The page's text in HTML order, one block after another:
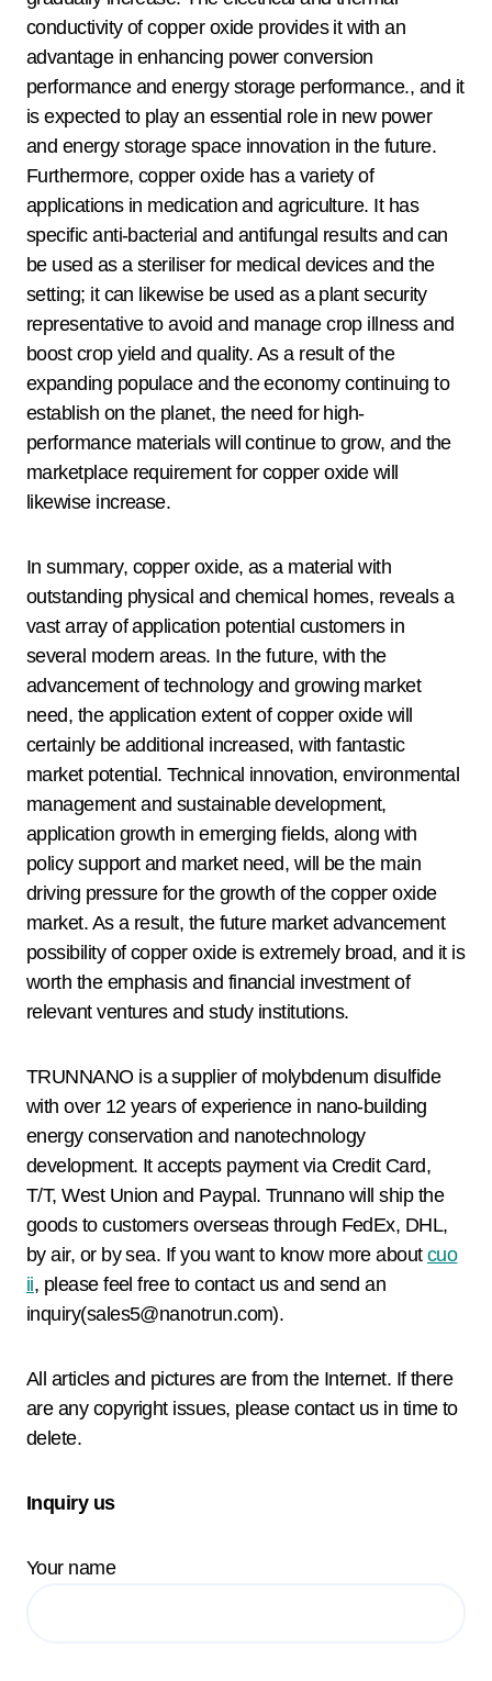
conductivity of copper oxide provides it with an
advantage in enhancing power conversion
performance and energy storage performance., and it
is expected to play an essential role in new power
and energy storage space innovation in the future.
Furthermore, copper oxide has a variety of
applications in medication and agriculture. It has
specific anti-bacterial and antifungal results and can
be used as a steriliser for medical devices and the
setting; it can likewise be used as a plant security
representative to avoid and manage crop illness and
boost crop yield and quality. As a result of the
expanding populace and the economy continuing to
establish on the planet, the need for high-
performance materials will continue to grow, and the
marketplace requirement for copper oxide will
likewise increase.
In summary, copper oxide, as a material with
outstanding physical and chemical homes, reveals a
vast array of application potential customers in
several modern areas. In the future, with the
advancement of technology and growing market
need, the application extent of copper oxide will
certainly be additional increased, with fantastic
market potential. Technical innovation, environmental
management and sustainable development,
application growth in emerging fields, along with
policy support and market need, will be the main
driving pressure for the growth of the copper oxide
market. As a result, the future market advancement
possibility of copper oxide is extremely broad, and it is
worth the emphasis and financial investment of
relevant ventures and study institutions.
TRUNNANO is a supplier of molybdenum disulfide
with over 12 years of experience in nano-building
energy conservation and nanotechnology
development. It accepts payment via Credit Card,
T/T, West Union and Paypal. Trunnano will ship the
goods to customers overseas through FedEx, DHL,
by air, or by sea. If you want to know more about cuo
ii, please feel free to contact us and send an
inquiry(sales5@nanotrun.com).
All articles and pictures are from the Internet. If there
are any copyright issues, please contact us in time to
delete.
Inquiry us
Your name